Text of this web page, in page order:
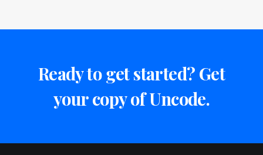
Ready to get started? Get
your copy of Uncode.